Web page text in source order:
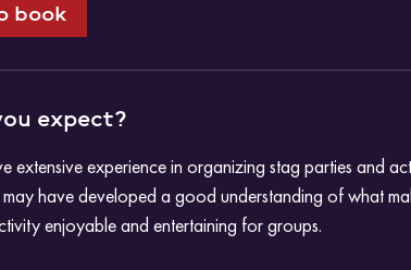
book
expect?
extensive experience in organizing stag parties and
may have developed a good understanding of what
enjoyable and entertaining for groups.